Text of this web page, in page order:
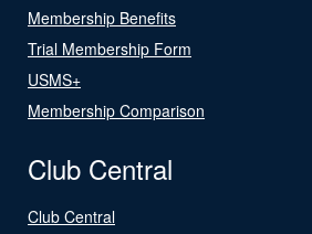
Membership Benefits
Trial Membership Form
USMS+
Membership Comparison
Club Central
Club Central